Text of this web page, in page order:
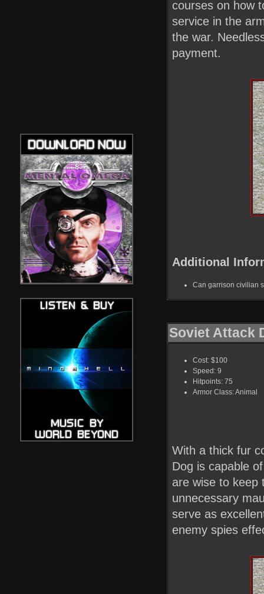
courses on how
service in the
the war.
payment.
Additional
Can garrison civilian
Soviet Attack
Cost: $100
Speed: 9
Hitpoints: 75
Armor Class: Animal
With a thick fur
Dog is capable
are wise to keep
unnecessary
serve as
enemy spies